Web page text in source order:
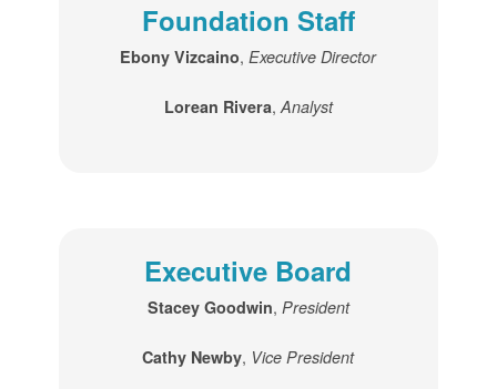
Foundation Staff
Ebony Vizcaino,Executive Director
Lorean Rivera, Analyst
Executive Board
Stacey Goodwin, President
Cathy Newby, Vice President